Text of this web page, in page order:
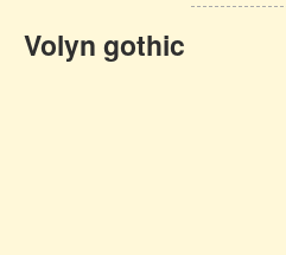
Volyn gothic